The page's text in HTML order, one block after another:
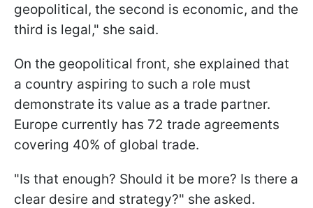
geopolitical, the second is economic, and the
third is legal," she said.
On the geopolitical front, she explained that
a country aspiring to such a role must
demonstrate its value as a trade partner.
Europe currently has 72 trade agreements
covering 40% of global trade.
"Is that enough? Should it be more? Is there a
clear desire and strategy?" she asked.